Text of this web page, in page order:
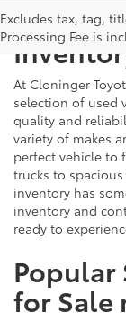
Excludes tax, tag,
Processing Fee is
Explore
At Cloninger
selection of used
quality and
variety of makes
perfect vehicle to
trucks to
inventory has
inventory and
ready to
Popular
for Sale